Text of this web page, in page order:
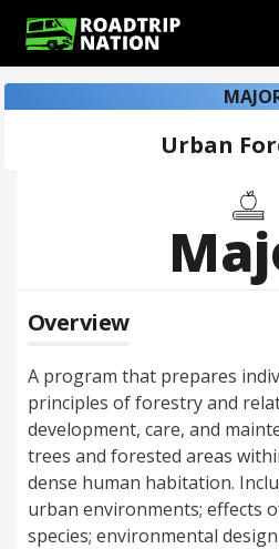
Urban
Overview
A program that prepares
principles of forestry and
development, care, and
trees and forested areas
dense human habitation.
urban environments; effects
species; environmental